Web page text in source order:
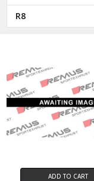
R8
ADD TO CART